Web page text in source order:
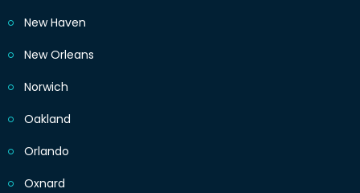
New Haven
New Orleans
Norwich
Oakland
Orlando
Oxnard